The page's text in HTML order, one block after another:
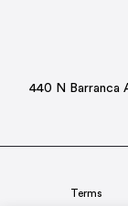
440 N Barranca
Terms